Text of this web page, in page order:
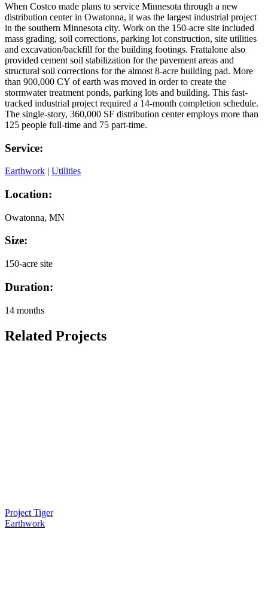
When Costco made plans to service Minnesota through a new
distribution center in Owatonna, it was the largest industrial project
in the southern Minnesota city. Work on the 150-acre site included
mass grading, soil corrections, parking lot construction, site utilities
and excavation/backfill for the building footings. Frattalone also
provided cement soil stabilization for the pavement areas and
structural soil corrections for the almost 8-acre building pad. More
than 900,000 CY of earth was moved in order to create the
stormwatertreatment ponds, parking lots and building. This fast-
tracked industrial project required a 14-month completion schedule.
The single-story, 360,000 SF distribution center employs more than
125 people full-time and 75 part-time.
Service:
Earthwork | Utilities
Location:
Owatonna, MN
Size:
150-acre site
Duration:
14 months
Related Projects
Project Tiger
Earthwork